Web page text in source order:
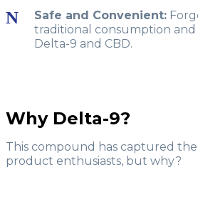
Safe and Convenient:
traditional consumption
Delta-9 and CBD.
Why Delta-9?
This compound has captured
product enthusiasts, but why?